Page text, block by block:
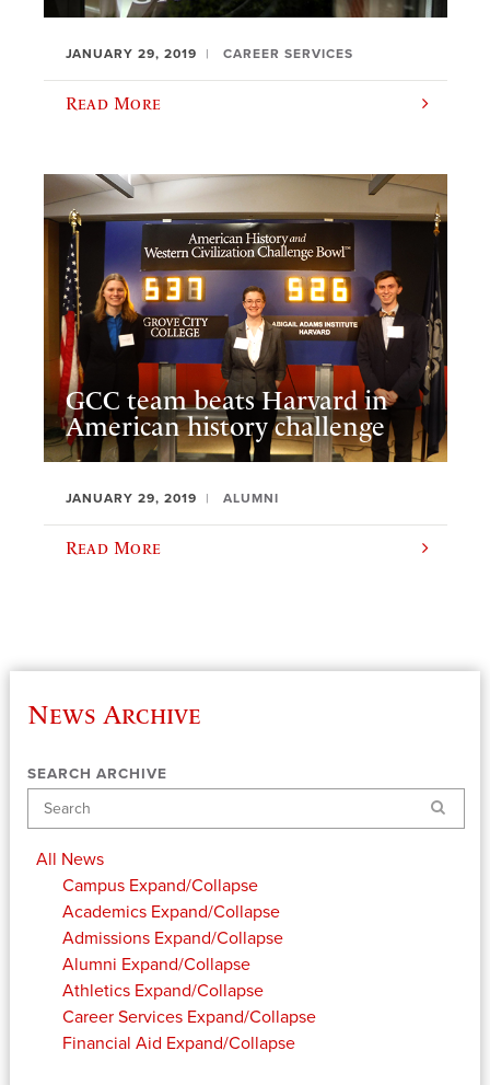
JANUARY 29, 2019 CAREER SERVICES
Read More
GCC team beats Harvard in
American history challenge
JANUARY 29, 2019 ALUMNI
Read More
News Archive
SEARCH ARCHIVE
Search
All News
Campus Expand/Collapse
Academics Expand/Collapse
Admissions Expand/Collapse
Alumni Expand/Collapse
Athletics Expand/Collapse
Career Services Expand/Collapse
Financial Aid Expand/Collapse